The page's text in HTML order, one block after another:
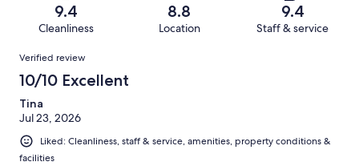
reviews
reviews
of
reviews
9.4
Cleanliness
8.8
Location
9.4
Staff & service
Reviews
Verified review
10/10 Excellent
Tina
Jul 23, 2026
Liked: Cleanliness, staff & service, amenities, property conditions &
facilities